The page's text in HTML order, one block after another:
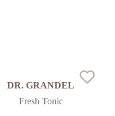
DR. GRANDEL
Fresh Tonic